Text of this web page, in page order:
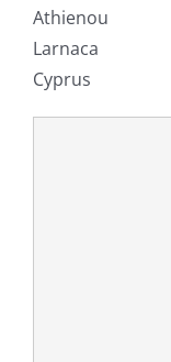
Athienou
Larnaca
Cyprus